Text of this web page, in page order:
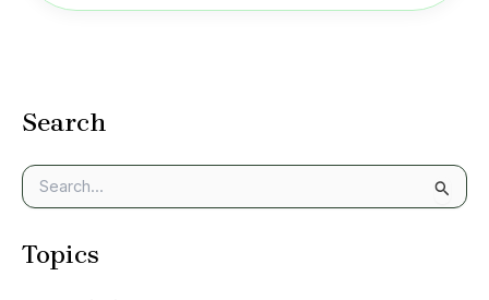
Search
e
rTopics